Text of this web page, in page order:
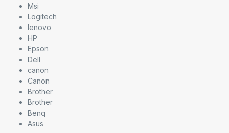
Msi
Logitech
lenovo
HP
Epson
Dell
canon
Canon
Brother
Brother
Benq
Asus